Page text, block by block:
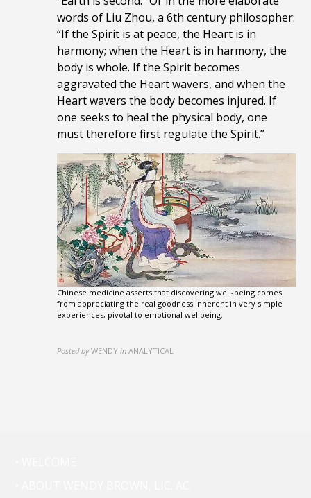
words of Liu Zhou, a 6th century philosopher:
“If the Spirit is at peace, the Heart is in
harmony; when the Heart is in harmony, the
body is whole. If the Spirit becomes
aggravated the Heart wavers, and when the
Heart wavers the body becomes injured. If
one seeks to heal the physical body, one
mustthereforefirst regulate the Spirit.”
Chinese medicine asserts that discovering well-being comes
from appreciating the real goodness inherent in very simple
experiences, pivotal to emotional wellbeing.
Posted by WENDY in ANALYTICAL